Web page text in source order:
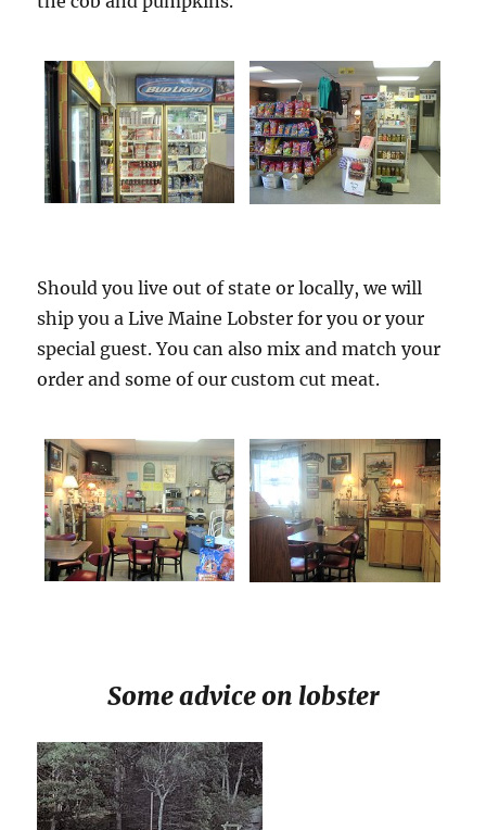
Should you live out of state or locally, we will
ship you a Live Maine Lobster for you or your
special guest. You can also mix and match your
order and some of our custom cut meat.
Some advice on lobster